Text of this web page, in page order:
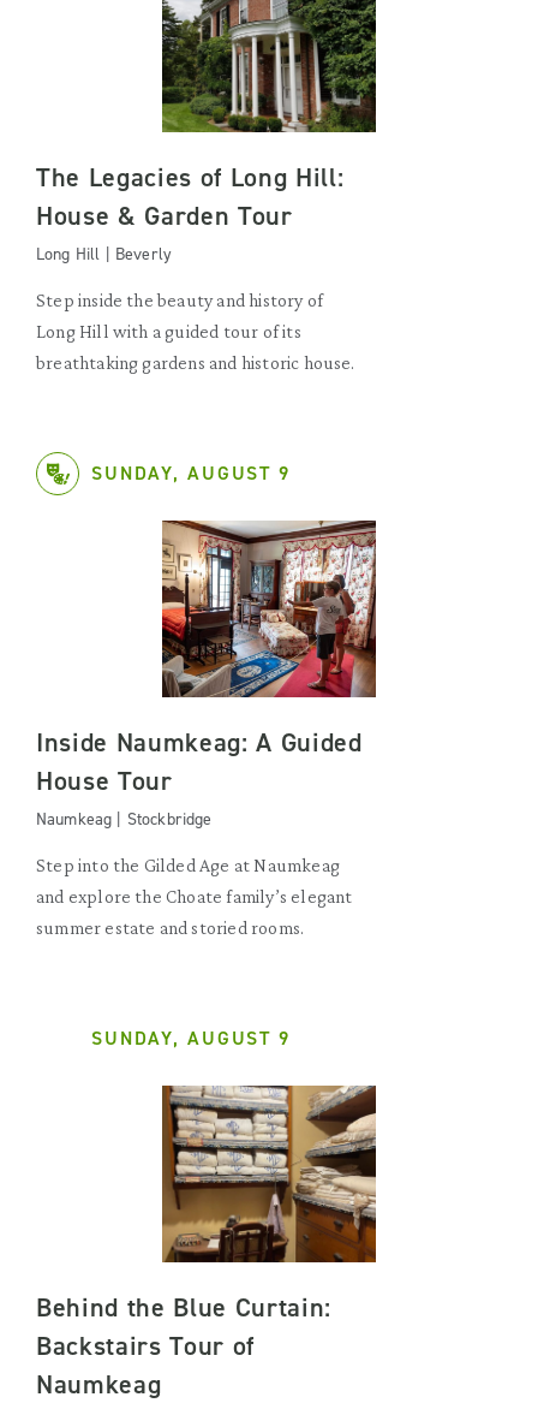
The Legacies of Long Hill:
House & Garden Tour
Long Hill | Beverly
Step inside the beauty and history of
Long Hill with a guided tour of its
breathtaking gardens and historic house.
SUNDAY, AUGUST 9
Inside Naumkeag: A Guided
House Tour
Naumkeag | Stockbridge
Step into the Gilded Age at Naumkeag
and explore the Choate family’s elegant
summer estate and storied rooms.
SUNDAY, AUGUST 9
Behind the Blue Curtain:
Backstairs Tour of
Naumkeag